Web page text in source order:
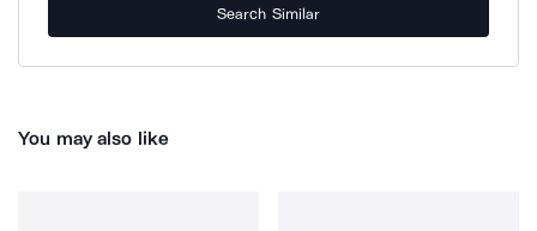
Search Similar
You may also like